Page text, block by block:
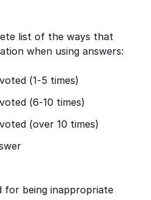
list of the ways that
when using answers:
(1-5 times)
(6-10 times)
(over 10 times)
for being inappropriate